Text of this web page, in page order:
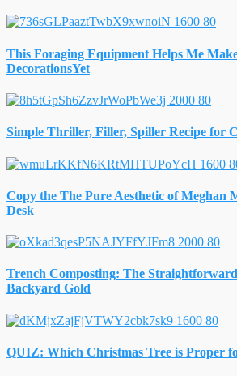
This Foraging Equipment Helps Me
DecorationsYet
Simple Thriller, Filler, Spiller Recipe for
Copy the The Pure Aesthetic of Meghan
Desk
Trench Composting: The
Backyard Gold
QUIZ: Which Christmas Tree is Proper